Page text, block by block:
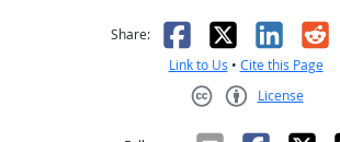
Share: Facebook
X
Link to Us • Cite this Page
License